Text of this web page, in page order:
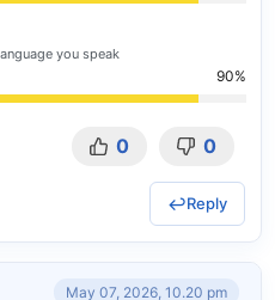
you speak
90
0 0
Reply
May 07, 2026, 10.20 pm